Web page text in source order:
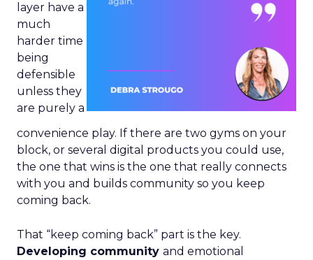
layer have a
much
harder time
being
defensible
unless they
are purely a
convenience play. If there are two gyms on your
block, or several digital products you could use,
the one that wins is the one that really connects
with you and builds community so you keep
coming back.
That “keep coming back” part is the key.
Developing community and emotional